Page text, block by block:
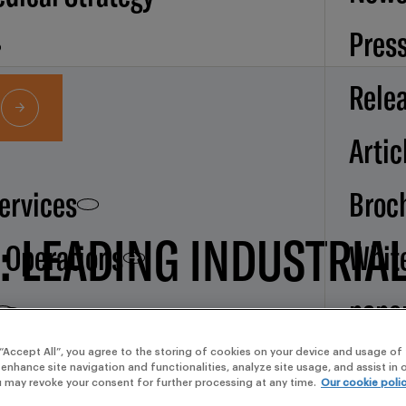
Our
AND MERIT
All”, you agree to the storing of cookies on your device and usage
site navigation and functionalities, analyze site usage, and assist in
may revoke your consent for further processing at any time. Our cookie